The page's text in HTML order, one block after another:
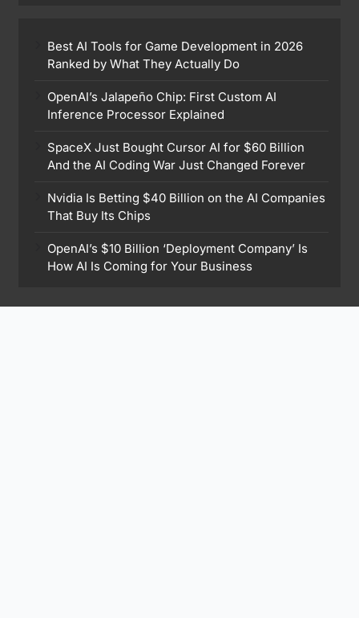
Best AI Tools for Game Development in 2026
Ranked by What They Actually Do
OpenAI’s Jalapeño Chip: First Custom AI
Inference Processor Explained
SpaceX Just Bought Cursor AI for $60 Billion
And the AI Coding War Just Changed Forever
Nvidia Is Betting $40 Billion on the AI Companies
That Buy Its Chips
OpenAI’s $10 Billion ‘Deployment Company’ Is
How AI Is Coming for Your Business